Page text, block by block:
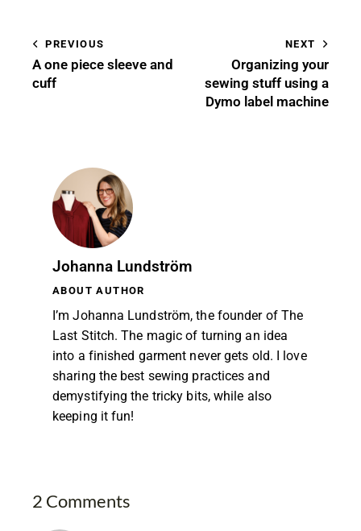
PREVIOUS
A one piece sleeve and
cuff
NEXT
Organizing your
sewing stuff using a
Dymo label machine
Johanna Lundström
ABOUT AUTHOR
I’m Johanna Lundström, the founder of The
Last Stitch. The magic of turning an idea
into a finished garment never gets old. I love
sharing the best sewing practices and
demystifying the tricky bits, while also
keeping it fun!
2 Comments